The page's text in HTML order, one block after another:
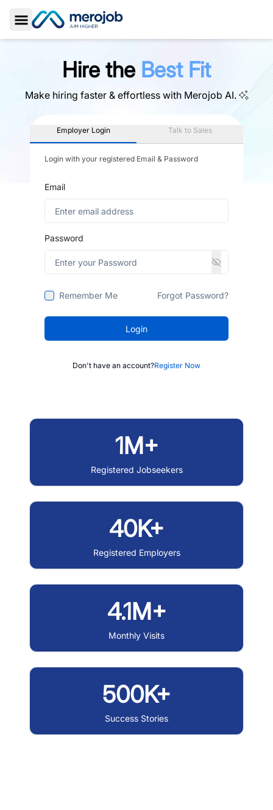
Toggle Sidebar
Hire the Best Fit
Make hiring faster & effortless with Merojob AI.
Employer Login Talk to Sales
Login with your registered Email & Password
Email
Password
Remember Me Forgot Password?
Login
Don't have an account?Register Now
1M+
Registered Jobseekers
40K+
Registered Employers
4.1M+
Monthly Visits
500K+
Success Stories